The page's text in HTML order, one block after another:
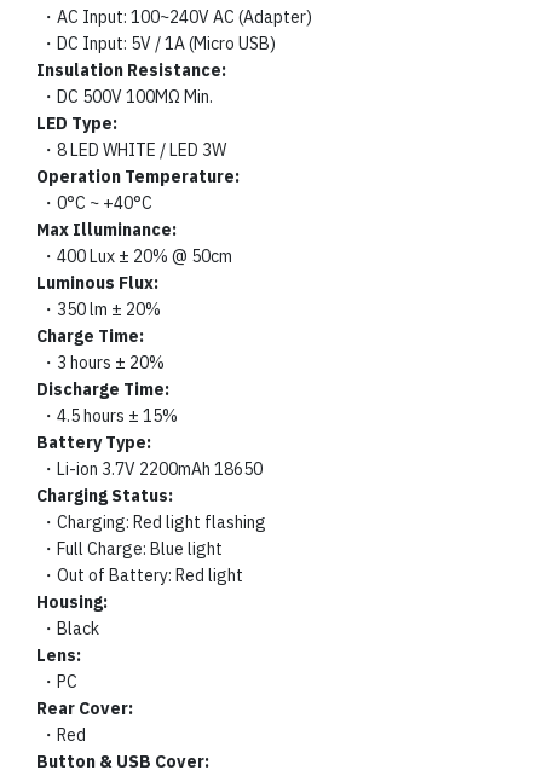
・AC Input: 100~240V AC (Adapter)
・DC Input: 5V / 1A (Micro USB)
Insulation Resistance:
・DC 500V 100MΩ Min.
LED Type:
・8 LED WHITE / LED 3W
Operation Temperature:
・0°C ~ +40°C
Max Illuminance:
・400 Lux ± 20% @ 50cm
Luminous Flux:
・350 lm ± 20%
Charge Time:
・3 hours ± 20%
Discharge Time:
・4.5 hours ± 15%
Battery Type:
・Li-ion 3.7V 2200mAh 18650
Charging Status:
・Charging: Red light flashing
・Full Charge: Blue light
・Out of Battery: Red light
Housing:
・Black
Lens:
・PC
Rear Cover:
・Red
Button & USB Cover: